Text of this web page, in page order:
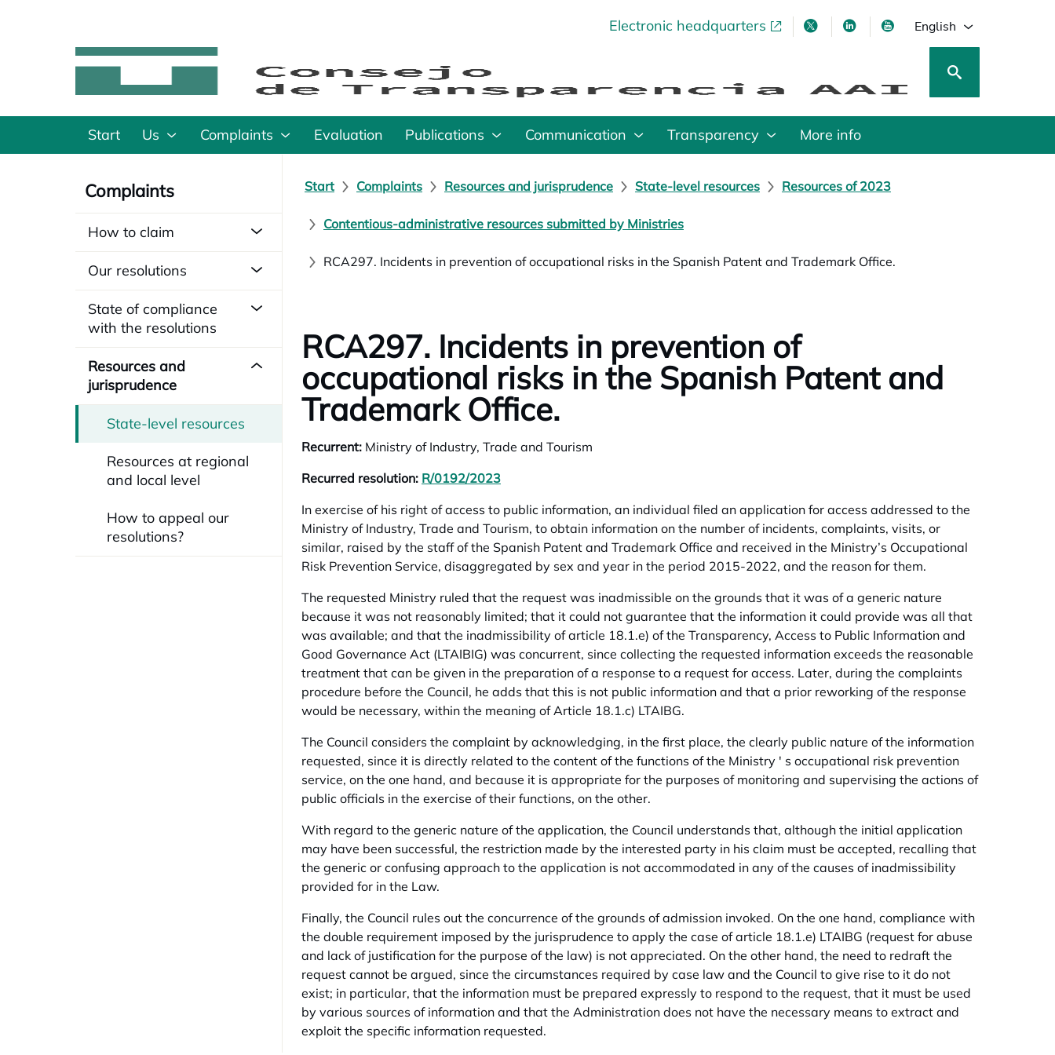
Electronic headquarters
opens in a new tabopens in a new tab
opens in a new tab
opens in a new tab
English
Start Us Complaints Evaluation Publications Communication Transparency More info
Complaints
How to claim
Our resolutions
State of compliance
with the resolutions
Resources and
jurisprudence
State-level resources
Resources at regional
and local level
How to appeal our
resolutions?
Start Complaints Resources and jurisprudence State-level resources Resources of 2023
Contentious-administrative resources submitted by Ministries
RCA297. Incidents in prevention of occupational risks in the Spanish Patent and Trademark Office.
RCA297. Incidents in prevention of
occupational risks in the Spanish Patent and
Trademark Office.
Recurrent: Ministry of Industry, Trade and Tourism
Recurred resolution: R/0192/2023
In exercise of his right of access to public information, an individual filed an application for access addressed to the
Ministry of Industry, Trade and Tourism, to obtain information on the number of incidents, complaints, visits, or
similar, raised by the staff of the Spanish Patent and Trademark Office and received in the Ministry’s Occupational
Risk Prevention Service, disaggregated by sex and year in the period 2015-2022, and the reason for them.
The requested Ministry ruled that the request was inadmissible on the grounds that it was of a generic nature
because it was not reasonably limited; that it could not guarantee that the information it could provide was all that
was available; and that the inadmissibility of article 18.1.e) of the Transparency, Access to Public Information and
Good Governance Act (LTAIBIG) was concurrent, since collecting the requested information exceeds the reasonable
treatment that can be given in the preparation of a response to a request for access. Later, during the complaints
procedure before the Council, he adds that this is not public information and that a prior reworking of the response
would be necessary, within the meaning of Article 18.1.c) LTAIBG.
The Council considers the complaint by acknowledging, in the first place, the clearly public nature of the information
requested, since it is directly related to the content of the functions of the Ministry ' s occupational risk prevention
service, on the one hand, and because it is appropriate for the purposes of monitoring and supervising the actions of
public officials in the exercise of their functions, on the other.
With regard to the generic nature of the application, the Council understands that, although the initial application
may have been successful, the restriction made by the interested party in his claim must be accepted, recalling that
the generic or confusing approach to the application is not accommodated in any of the causes of inadmissibility
provided for in the Law.
Finally, the Council rules out the concurrence of the grounds of admission invoked. On the one hand, compliance with
the double requirement imposed by the jurisprudence to apply the case of article 18.1.e) LTAIBG (request for abuse
and lack of justification for the purpose of the law) is not appreciated. On the other hand, the need to redraft the
request cannot be argued, since the circumstances required by case law and the Council to give rise to it do not
exist; in particular, that the information must be prepared expressly to respond to the request, that it must be used
by various sources of information and that the Administration does not have the necessary means to extract and
exploit the specific information requested.